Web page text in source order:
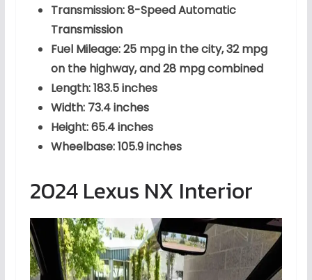
Transmission: 8-Speed Automatic
Transmission
Fuel Mileage: 25 mpg in the city, 32 mpg
on the highway, and 28 mpg combined
Length: 183.5 inches
Width: 73.4 inches
Height: 65.4 inches
Wheelbase: 105.9 inches
2024 Lexus NX Interior